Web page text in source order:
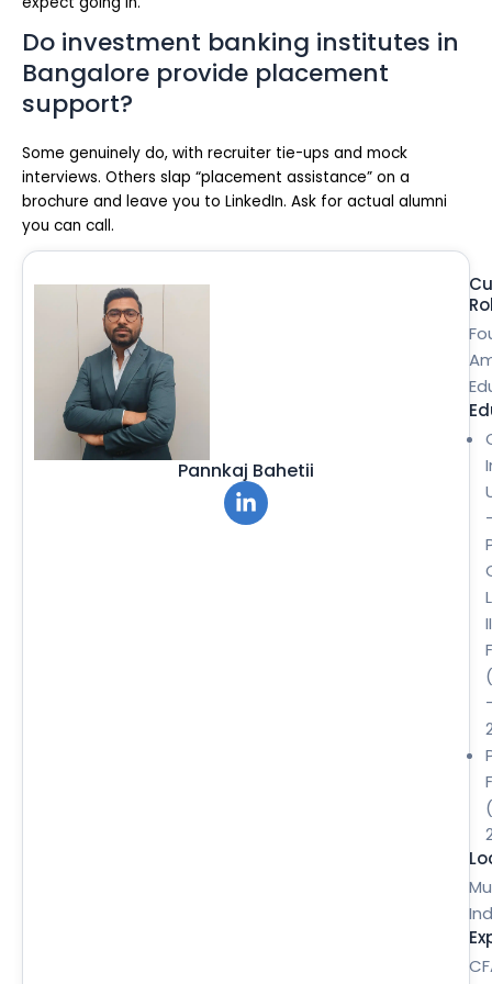
Do investment banking institutes in
Bangalore provide placement
support?
Some genuinely do, with recruiter tie-ups and mock
interviews. Others slap “placement assistance” on a
brochure and leave you to LinkedIn. Ask for actual alumni
you can call.
Pannkaj Bahetii